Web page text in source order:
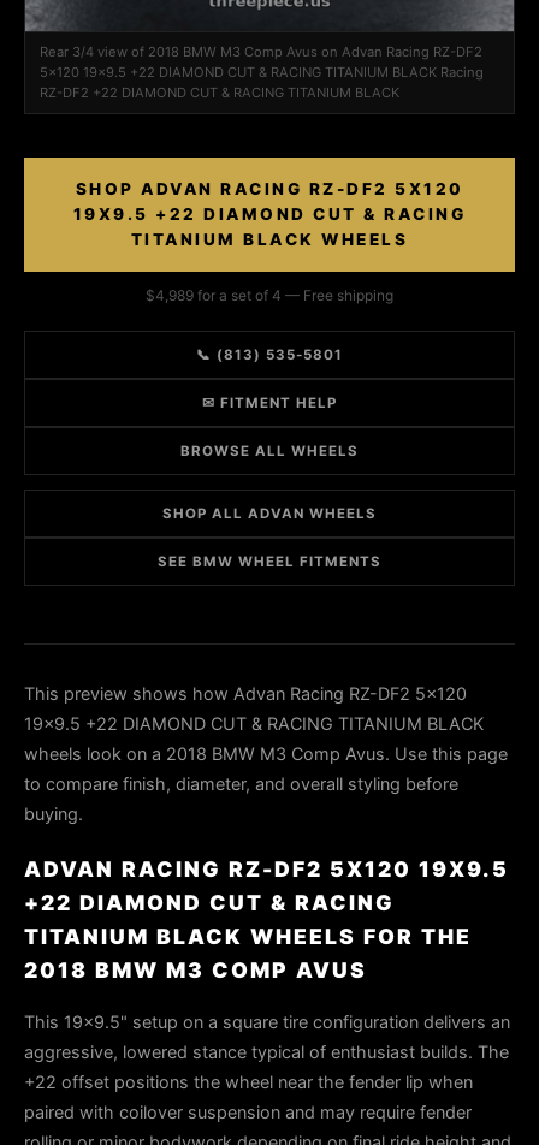
Rear 3/4 view of 2018 BMW M3 Comp Avus on Advan Racing RZ-DF2
5x120 19x9.5 +22 DIAMOND CUT & RACING TITANIUM BLACK Racing
RZ-DF2 +22 DIAMOND CUT & RACING TITANIUM BLACK
SHOP ADVAN RACING RZ-DF2 5X120
19X9.5 +22 DIAMOND CUT & RACING
TITANIUM BLACK WHEELS
$4,989 for a set of 4 — Free shipping
📞 (813) 535-5801
✉ FITMENT HELP
BROWSE ALL WHEELS
SHOP ALL ADVAN WHEELS
SEE BMW WHEEL FITMENTS
This preview shows how Advan Racing RZ-DF2 5x120
19x9.5 +22 DIAMOND CUT & RACING TITANIUM BLACK
wheels look on a 2018 BMW M3 Comp Avus. Use this page
to compare finish, diameter, and overall styling before
buying.
ADVAN RACING RZ-DF2 5X120 19X9.5
+22 DIAMOND CUT & RACING
TITANIUM BLACK WHEELS FOR THE
2018 BMW M3 COMP AVUS
This 19×9.5" setup on a square tire configuration delivers an
aggressive, lowered stance typical of enthusiast builds. The
+22 offset positions the wheel near the fender lip when
paired with coilover suspension and may require fender